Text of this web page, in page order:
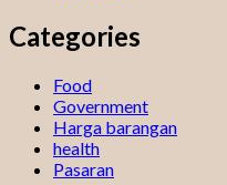
Categories
Food
Government
Harga barangan
health
Pasaran